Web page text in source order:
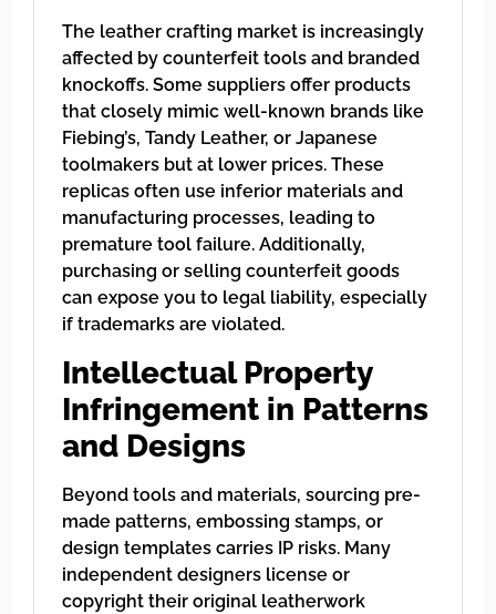
The leather crafting market is increasingly
affected by counterfeit tools and branded
knockoffs. Some suppliers offer products
that closely mimic well-known brands like
Fiebing’s, Tandy Leather, or Japanese
toolmakers but at lower prices. These
replicas often use inferior materials and
manufacturing processes, leading to
premature tool failure. Additionally,
purchasing or selling counterfeit goods
can expose you to legal liability, especially
if trademarks are violated.
Intellectual Property
Infringement in Patterns
and Designs
Beyond tools and materials, sourcing pre-
made patterns, embossing stamps, or
design templates carries IP risks. Many
independent designers license or
copyright their original leatherwork